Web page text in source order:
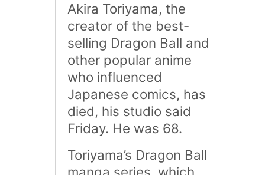
Akira Toriyama, the
creator of the best-
selling Dragon Ball and
other popular anime
who influenced
Japanese comics, has
died, his studio said
Friday. He was 68.
Toriyama’s Dragon Ball